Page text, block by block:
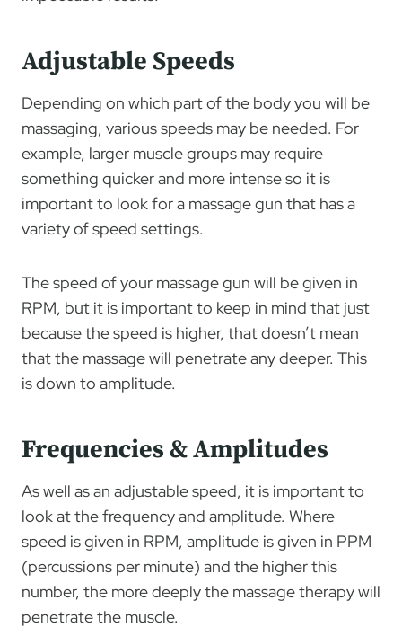
Adjustable Speeds
Depending on which part of the body you will be
massaging, various speeds may be needed. For
example, larger muscle groups may require
something quicker and more intense so it is
important to look for a massage gun that has a
variety of speed settings.
The speed of your massage gun will be given in
RPM, but it is important to keep in mind that just
because the speed is higher, that doesn’t mean
that the massage will penetrate any deeper. This
is down to amplitude.
Frequencies & Amplitudes
As well as an adjustable speed, it is important to
look at the frequency and amplitude. Where
speed is given in RPM, amplitude is given in PPM
(percussions per minute) and the higher this
number, the more deeply the massage therapy will
penetrate the muscle.